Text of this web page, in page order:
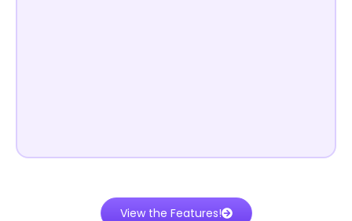
View the Features!